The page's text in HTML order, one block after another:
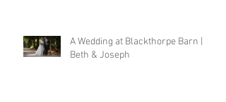
A Wedding at Blackthorpe Barn |
Beth & Joseph